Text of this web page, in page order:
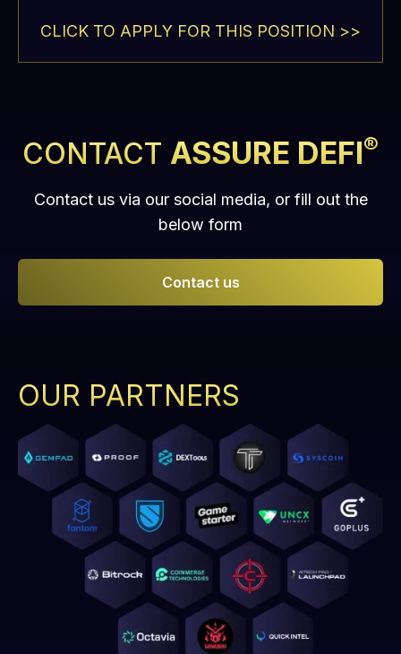
CLICK TO APPLY FOR THIS POSITION >>
CONTACT ASSURE DEFI®
Contact us via our social media, or fill out the
below form
Contact us
OUR PARTNERS